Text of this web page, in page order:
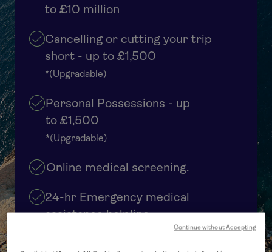
to £10 million
Cancelling or cutting your trip
short - up to £1,500
*(Upgradable)
Personal Possessions - up
to £1,500
*(Upgradable)
Online medical screening.
24-hr Emergency medical
assistance helpline
Continue without Accepting